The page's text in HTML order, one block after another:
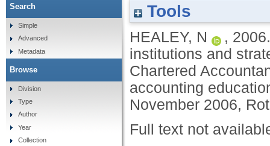
Tools
HEALEY, N ,
institutions and
Chartered
accounting
November 2006,
Full text not
Search
Simple
Advanced
Metadata
Browse
Division
Type
Author
Year
Collection